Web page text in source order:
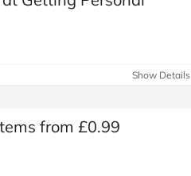
Show Details
from £0.99